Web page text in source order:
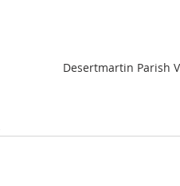
Desertmartin Parish